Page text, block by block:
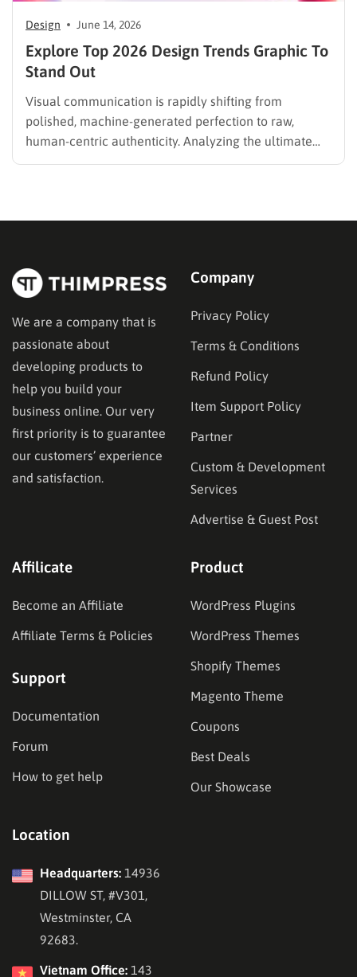
Design June 14, 2026
Explore Top 2026 Design Trends Graphic To
Stand Out
Visual communication is rapidly shifting from
polished, machine-generated perfection to raw,
human-centric authenticity. Analyzing the ultimate
design trends graphic provides a clear, actionable
technical layouts and organic, hand-drawn elements
We are a company that is
passionate about
developing products to
help you build your
business online. Our very
first priority is to guarantee
our customers’ experience
and satisfaction.
Company
Privacy Policy
Terms & Conditions
Refund Policy
Item Support Policy
Partner
Custom & Development
Services
Advertise & Guest Post
Affilicate
Become an Affiliate
Affiliate Terms & Policies
Support
Documentation
Forum
How to get help
Product
WordPress Plugins
WordPress Themes
Shopify Themes
Magento Theme
Coupons
Best Deals
Our Showcase
Location
Headquarters: 14936
DILLOW ST, #V301,
Westminster, CA
92683.
Vietnam Office: 143